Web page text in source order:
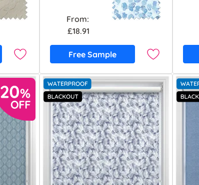
From:
£18.91
Free Sample